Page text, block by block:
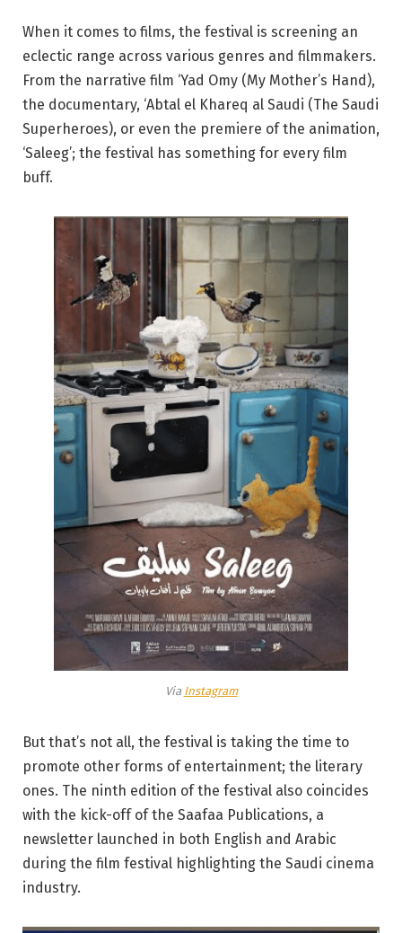
When it comes to films, the festival is screening an
eclectic range across various genres and filmmakers.
From the narrative film ‘Yad Omy (My Mother’s Hand),
the documentary, ‘Abtal el Khareq al Saudi (The Saudi
Superheroes), or even the premiere of the animation,
‘Saleeg’; the festival has something for every film
buff.
Via Instagram
But that’s not all, the festival is taking the time to
promote other forms of entertainment; the literary
ones. The ninth edition of the festival also coincides
with the kick-off of the Saafaa Publications, a
newsletter launched in both English and Arabic
during the film festival highlighting the Saudi cinema
industry.